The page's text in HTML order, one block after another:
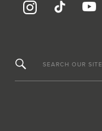
SEARCH OUR SITE